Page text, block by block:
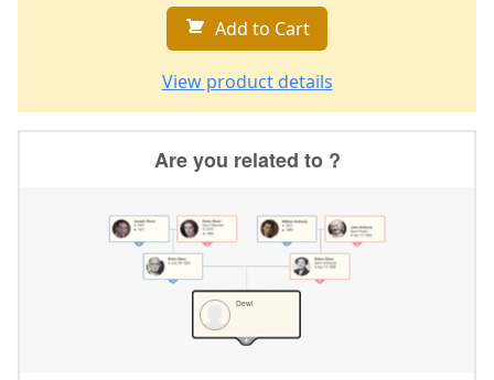
Add to Cart
View product details